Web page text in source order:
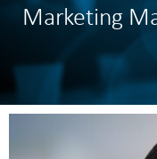
Marketing